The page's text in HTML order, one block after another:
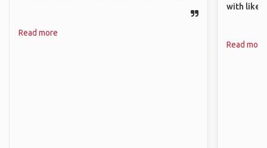
Read more
with like-
Read more